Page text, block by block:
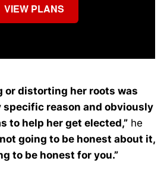
VIEW PLANS
or distorting her roots was
specific reason and obviously
to help her get elected,” he
not going to be honest about it,
to be honest for you.”